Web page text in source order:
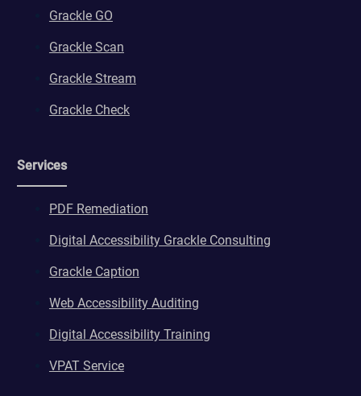
Grackle GO
Grackle Scan
Grackle Stream
Grackle Check
Services
PDF Remediation
Digital Accessibility Grackle Consulting
Grackle Caption
Web Accessibility Auditing
Digital Accessibility Training
VPAT Service